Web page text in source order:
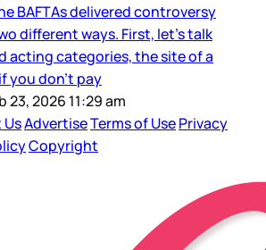
BAFTAs delivered controversy
different ways. First, let’s talk
acting categories, the site of a
you don’t pay
23, 2026 11:29 am
AdvertiseTerms of UsePrivacy
Copyright